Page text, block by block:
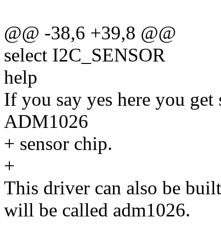
@@ -38,6 +39,8 @@
select I2C_SENSOR
help
If you say yes here you
ADM1026
+ sensor chip.
+
This driver can also be
will be called adm1026.